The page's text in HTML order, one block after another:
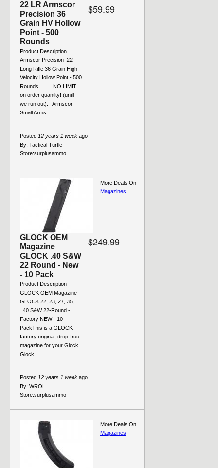
22 LR Armscor
Precision 36
Grain HV Hollow
Point - 500
Rounds
Product Description
Armscor Precision .22
Long Rifle 36 Grain High
Velocity Hollow Point - 500
Rounds NO LIMIT
on order quantity! (until
we run out). Armscor
Small Arms...
$59.99
Posted 12 years 1 week ago
By: Tactical Turtle
Store:surplusammo
GLOCK OEM
Magazine
GLOCK .40 S&W
22 Round - New
- 10 Pack
Product Description
GLOCK OEM Magazine
GLOCK 22, 23, 27, 35,
.40 S&W 22-Round -
Factory NEW - 10
PackThis is a GLOCK
factory original, drop-free
magazine for your Glock.
Glock...
$249.99
Posted 12 years 1 week ago
By: WROL
Store:surplusammo
More Deals On
Magazines
More Deals On
Magazines